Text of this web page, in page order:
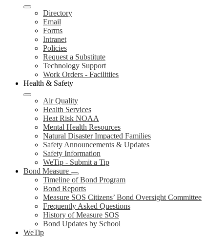
Directory
Email
Forms
Intranet
Policies
Request a Substitute
Technology Support
Work Orders - Facilitiies
Health & Safety
Air Quality
Health Services
Heat Risk NOAA
Mental Health Resources
Natural Disaster Impacted Families
Safety Announcements & Updates
Safety Information
WeTip - Submit a Tip
Bond Measure
Timeline of Bond Program
Bond Reports
Measure SOS Citizens’ Bond Oversight Committee
Frequently Asked Questions
History of Measure SOS
Bond Updates by School
WeTip